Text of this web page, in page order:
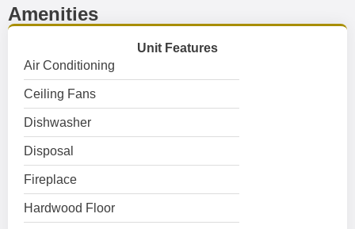
Amenities
Unit Features
Air Conditioning
Ceiling Fans
Dishwasher
Disposal
Fireplace
Hardwood Floor